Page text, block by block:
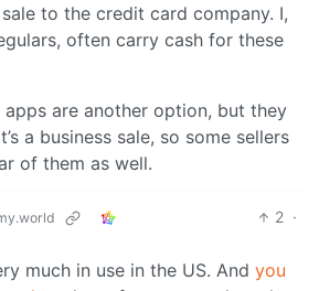
to the credit card company. I,
often carry cash for these
apps are another option, but they
a business sale, so some sellers
of them as well.
2 ·
much in use in the US. And you